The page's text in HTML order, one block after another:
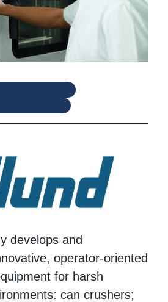
Healthcare
Education
develops and
operator-oriented
for harsh
can crushers;